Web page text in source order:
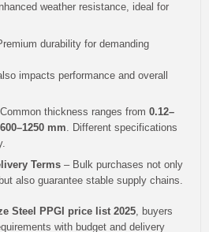
weather resistance, ideal for
durability for demanding
impacts performance and overall
thickness ranges from 0.12–
600–1250 mm. Different specifications
Terms – Bulk purchases not only
also guarantee stable supply chains.
Steel PPGI price list 2025, buyers
with budget and delivery